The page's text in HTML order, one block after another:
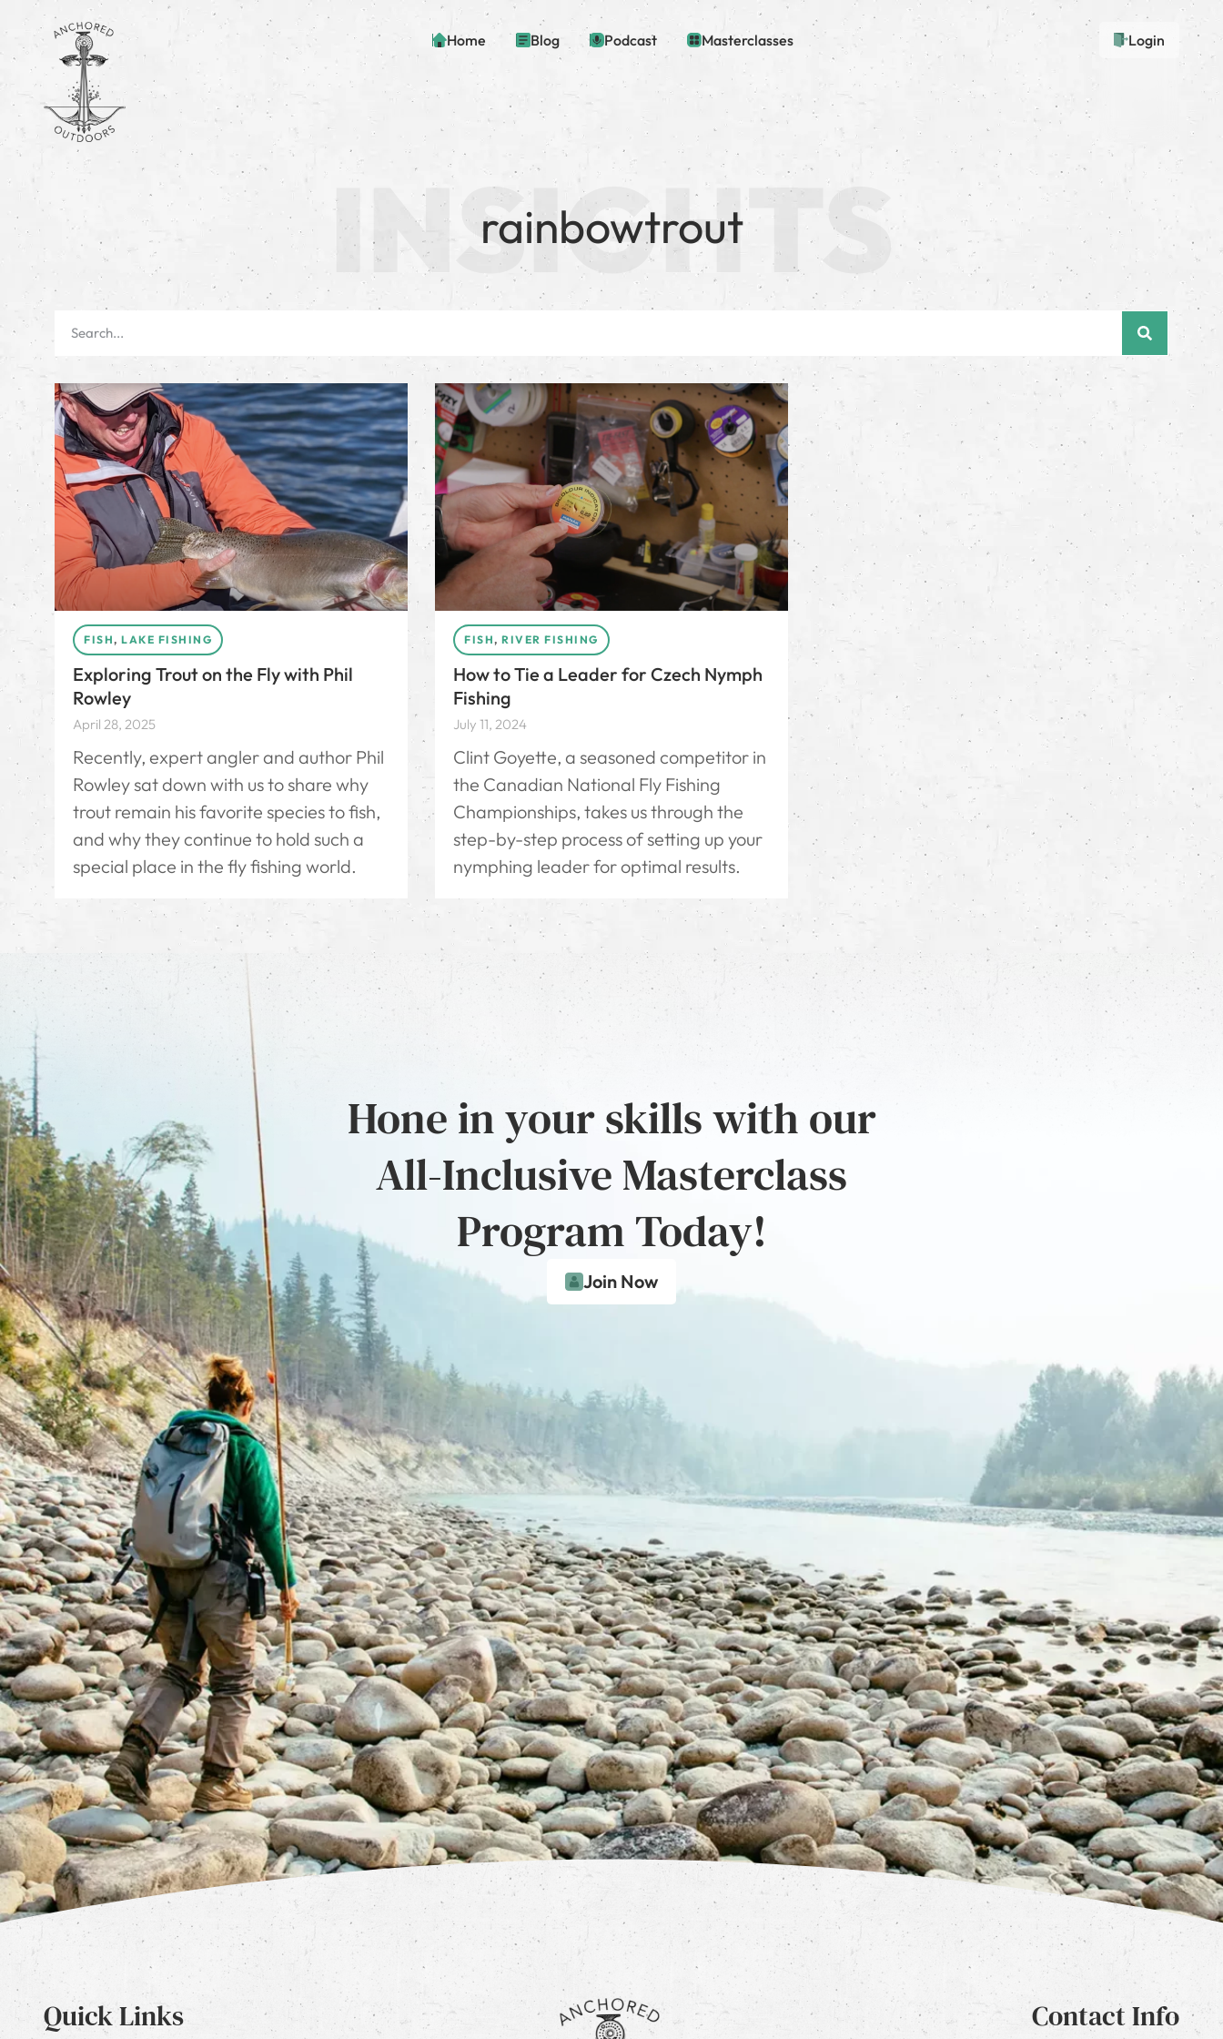
Home Blog Podcast Masterclasses Login
rainbowtrout
FISH, LAKE FISHING
Exploring Trout on the Fly with Phil
Rowley
April 28, 2025
Recently, expert angler and author Phil
Rowley sat down with us to share why
trout remain his favorite species to fish,
and why they continue to hold such a
special place in the fly fishing world.
FISH, RIVER FISHING
How to Tie a Leader for Czech Nymph
Fishing
July 11, 2024
Clint Goyette, a seasoned competitor in
the Canadian National Fly Fishing
Championships, takes us through the
step-by-step process of setting up your
nymphing leader for optimal results.
Hone in your skills with our
All-Inclusive Masterclass
Program Today!
Join Now
Quick Links Contact Info